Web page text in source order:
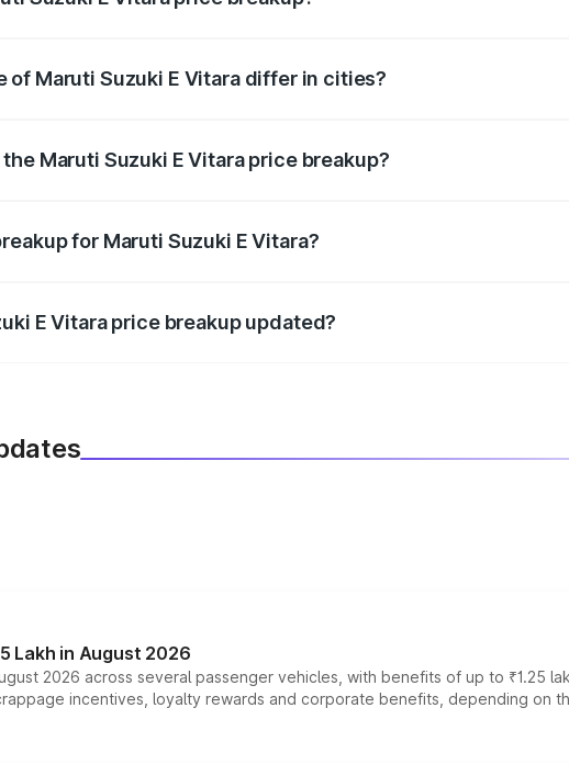
of Maruti Suzuki E Vitara differ in cities?
Maruti Suzuki E Vitara price breakup?
for Maruti Suzuki E Vitara?
E Vitara price breakup updated?
Lakh in August 2026
2026 across several passenger vehicles, with benefits of up to ₹1.25
incentives, loyalty rewards and corporate benefits, depending on